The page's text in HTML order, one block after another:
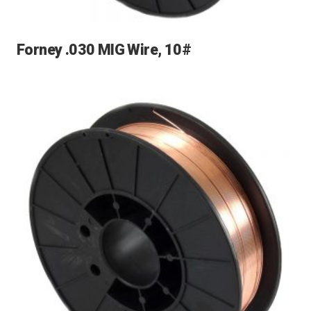
Forney .030 MIG Wire, 10#